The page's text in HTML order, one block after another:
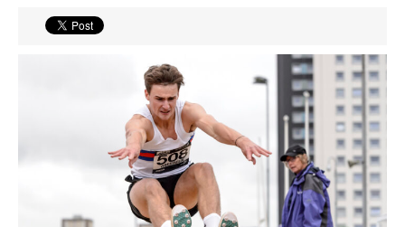
Athletes
Clubs